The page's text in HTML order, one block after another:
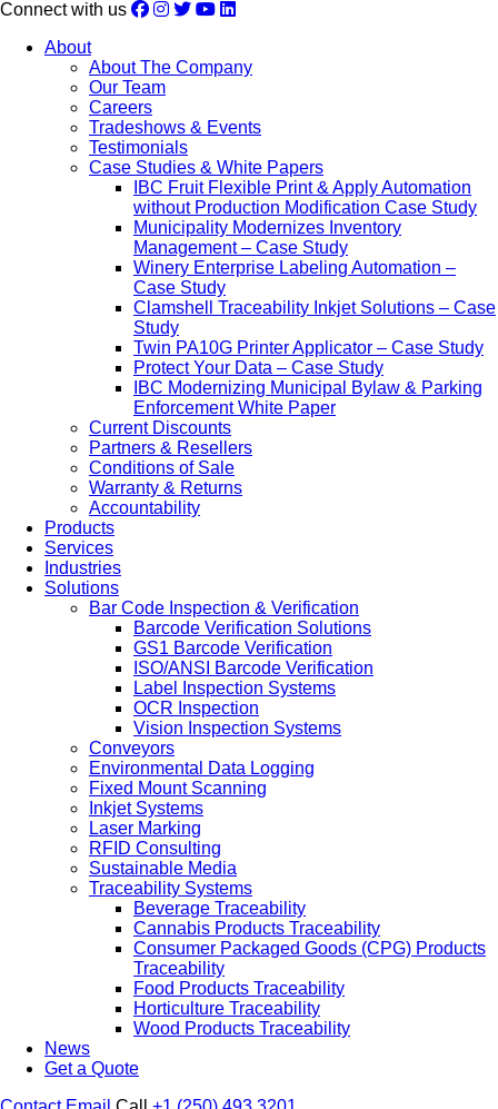
Connect with us
About
About The Company
Our Team
Careers
Tradeshows & Events
Testimonials
Case Studies & White Papers
IBC Fruit Flexible Print & Apply Automation
without Production Modification Case Study
Municipality Modernizes Inventory
Management – Case Study
Winery Enterprise Labeling Automation –
Case Study
Clamshell Traceability Inkjet Solutions – Case
Study
Twin PA10G Printer Applicator – Case Study
Protect Your Data – Case Study
IBC Modernizing Municipal Bylaw & Parking
Enforcement White Paper
Current Discounts
Partners & Resellers
Conditions of Sale
Warranty & Returns
Accountability
Products
Services
Industries
Solutions
Bar Code Inspection & Verification
Barcode Verification Solutions
GS1 Barcode Verification
ISO/ANSI Barcode Verification
Label Inspection Systems
OCR Inspection
Vision Inspection Systems
Conveyors
Environmental Data Logging
Fixed Mount Scanning
Inkjet Systems
Laser Marking
RFID Consulting
Sustainable Media
Traceability Systems
Beverage Traceability
Cannabis Products Traceability
Consumer Packaged Goods (CPG) Products
Traceability
Food Products Traceability
Horticulture Traceability
Wood Products Traceability
News
Get a Quote